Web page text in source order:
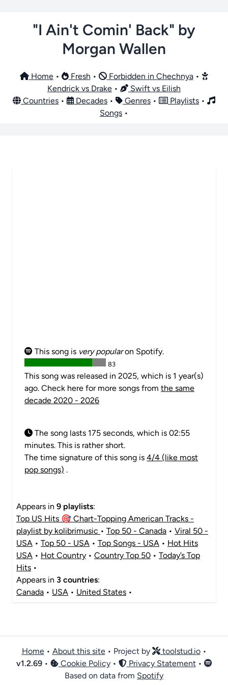
"I Ain't Comin' Back" by
Morgan Wallen
Home• Fresh • Forbidden in Chechnya•
Kendrick vs Drake •
Swift vs Eilish
Countries • Decades • Genres • Playlists •
Songs •
This song is very popularon Spotify.
83
This song was released in 2025, which is 1 year(s)
ago. Check here for more songs from the same
decade 2020 - 2026
The song lasts 175 seconds, which is 02:55
minutes. This is rather short.
The time signature of this song is 4/4 (like most
pop songs) .
Appears in 9 playlists:
Top US Hits 🎯 Chart-Topping American Tracks -
playlist by kolibrimusic • Top 50 - Canada • Viral 50 -
USA • Top 50 - USA • Top Songs - USA • Hot Hits
USA • Hot Country • Country Top 50 • Today’s Top
Hits •
Appears in 3 countries:
Canada • USA • United States •
Home• About this site• Project by toolstud.io•
v1.2.69 • Cookie Policy• Privacy Statement•
Based on data from Spotify